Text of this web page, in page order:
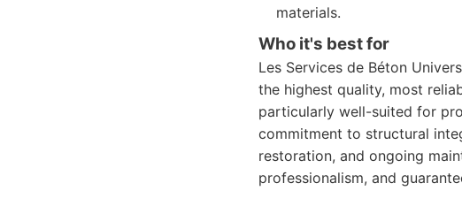
materials.
Who it's best for
Les Services de Béton
the highest quality, most
particularly well-suited for
commitment to structural
restoration, and ongoing
professionalism, and